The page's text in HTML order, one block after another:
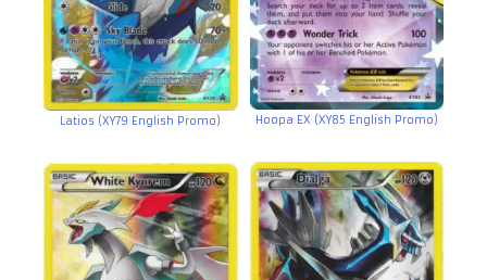
Latios (XY79 English Promo) Hoopa EX (XY85 English Promo)